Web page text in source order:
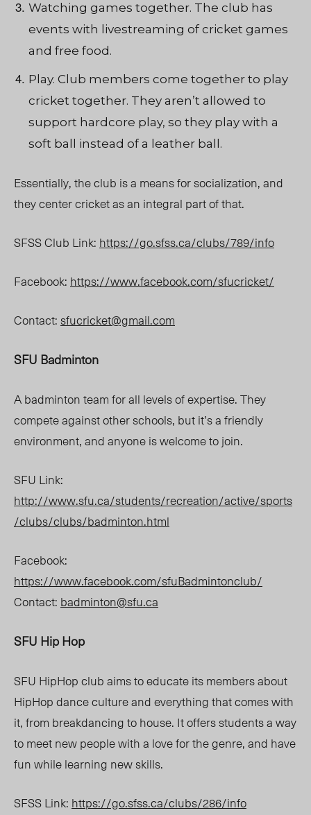
Watching games together. The club has
events with livestreaming of cricket games
and free food.
Play. Club members come together to play
cricket together. They aren’t allowed to
support hardcore play, so they play with a
soft ball instead of a leather ball.
Essentially, the club is a means for socialization, and
they center cricket as an integral part of that.
SFSS Club Link: https://go.sfss.ca/clubs/789/info
Facebook: https://www.facebook.com/sfucricket/
Contact:sfucricket@gmail.com
SFU Badminton
A badminton team for all levels of expertise. They
compete against other schools, but it’s a friendly
environment, and anyone is welcome to join.
SFU Link:
http://www.sfu.ca/students/recreation/active/sports
/clubs/clubs/badminton.html
Facebook:
https://www.facebook.com/sfuBadmintonclub/
Contact: badminton@sfu.ca
SFU Hip Hop
SFU HipHop club aims to educate its members about
HipHop dance culture and everything that comes with
it, from breakdancing to house. It offers students a way
to meet new people with a love for the genre, and have
fun while learning new skills.
SFSS Link: https://go.sfss.ca/clubs/286/info